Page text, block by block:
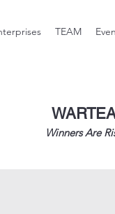
TEAM
Winners Are